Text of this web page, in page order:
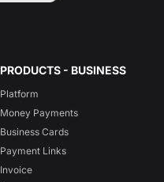
PRODUCTS - BUSINESS
Platform
Money Payments
Business Cards
Payment Links
Invoice